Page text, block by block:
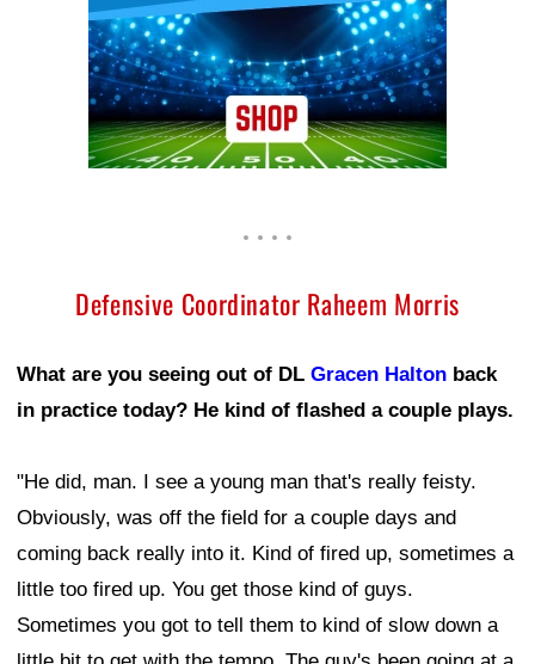
Defensive Coordinator Raheem Morris
What are you seeing out of DL Gracen Halton back
in practice today? He kind of flashed a couple plays.
"He did, man. I see a young man that's really feisty.
Obviously, was off the field for a couple days and
coming back really into it. Kind of fired up, sometimes a
little too fired up. You get those kind of guys.
Sometimes you got to tell them to kind of slow down a